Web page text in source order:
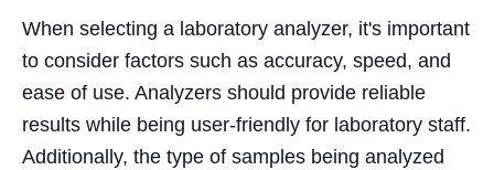
When selecting a laboratory analyzer, it's important
to consider factors such as accuracy, speed, and
ease of use. Analyzers should provide reliable
results while being user-friendly for laboratory staff.
Additionally, the type of samples being analyzed